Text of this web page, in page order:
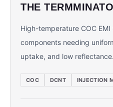
THE
High-temperature COC
components needing
uptake, and low reflectance.
COC DCNT INJECTION